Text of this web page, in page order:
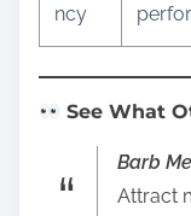
ncy
See What
Barb
Attract